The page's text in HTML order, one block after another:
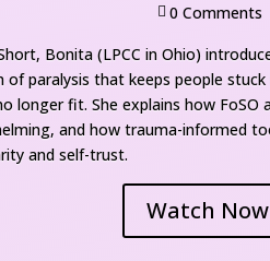
 0 Comment
Bonita (LPCC in Ohio)
paralysis that keeps people
longer fit. She explains how
and how trauma-informed
and self-trust.
Watch Now